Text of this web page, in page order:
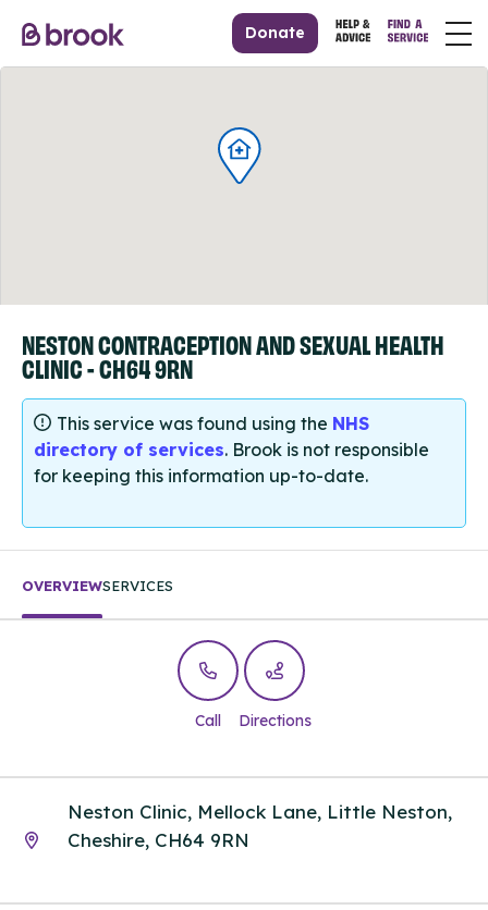
Donate
NESTON CONTRACEPTION AND SEXUAL HEALTH
CLINIC - CH64 9RN
This service was found using the NHS
directory of services. Brook is not responsible
for keeping this information up-to-date.
OVERVIEWSERVICES
Call Directions
Neston Clinic, Mellock Lane, Little Neston,
Cheshire, CH64 9RN